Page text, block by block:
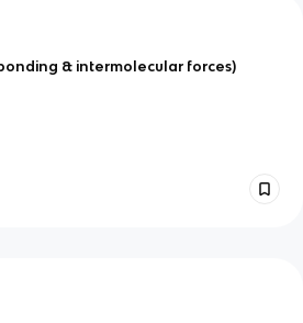
& intermolecular forces)